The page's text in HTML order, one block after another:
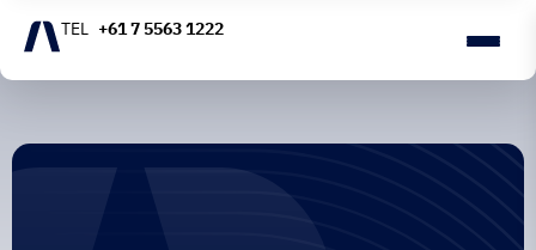
+61 7 5563 1222